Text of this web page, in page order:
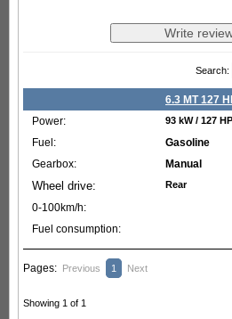
Search:
6.3 MT 127
93 kW / 127 HP
Gasoline
Manual
Rear
Pages: Previous 1 Next
Showing 1 of 1